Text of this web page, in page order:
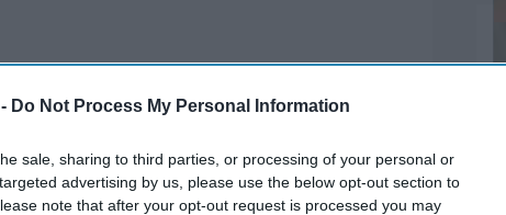
Do Not Process My Personal Information
sale, sharing to third parties, or processing of your personal or
advertising by us, please use the below opt-out section to
note that after your opt-out request is processed you may